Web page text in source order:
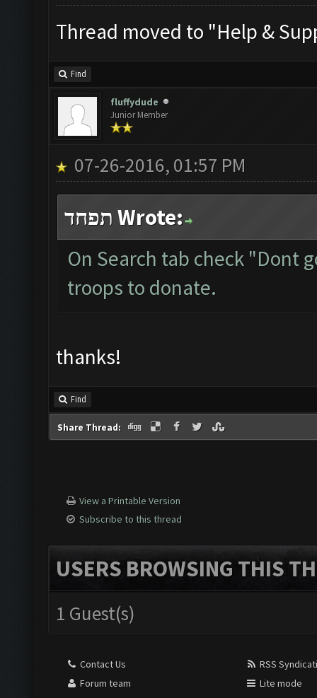
Thread moved to "Help &
Find
fluffydude
Junior Member
07-26-2016, 01:57 PM
תפחד Wrote:
On Search tab check "Dont
troops to donate.
thanks!
Find
Share Thread:
View a Printable Version
Subscribe to this thread
USERS BROWSING THIS
1 Guest(s)
Contact Us
Forum team
RSS
Lite mode